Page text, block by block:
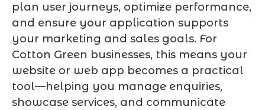
plan user journeys, optimize performance,
and ensure your application supports
your marketing and sales goals. For
Cotton Green businesses, this means your
website or web app becomes a practical
tool—helping you manage enquiries,
showcase services, and communicate